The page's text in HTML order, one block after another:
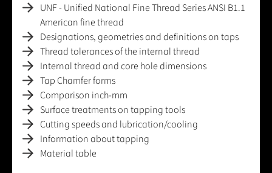
UNF - Unified National Fine Thread Series ANSI B1.1
American fine thread
Designations, geometries and definitions on taps
Thread tolerances of the internal thread
Internal thread and core hole dimensions
Tap Chamfer forms
Comparison inch-mm
Surface treatments on tapping tools
Cutting speeds and lubrication/cooling
Information about tapping
Material table